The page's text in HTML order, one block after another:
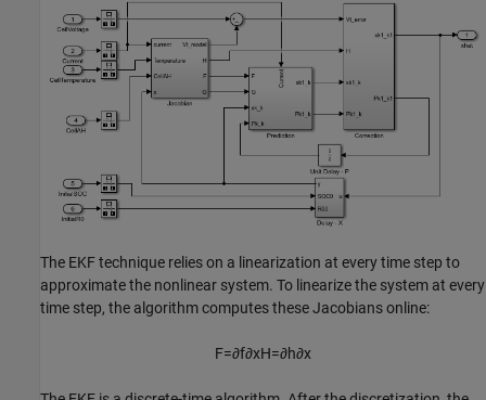
The EKF technique relies on a linearization at every time step to
approximate the nonlinear system. To linearize the system at every
time step, the algorithm computes these Jacobians online:
F=∂f∂xH=∂h∂x